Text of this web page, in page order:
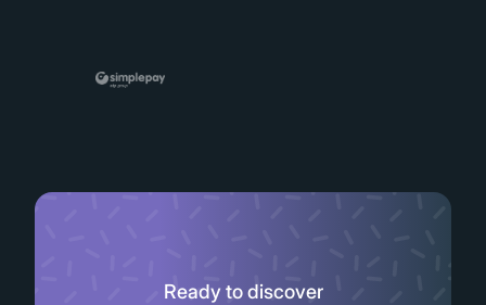
Ready to discover